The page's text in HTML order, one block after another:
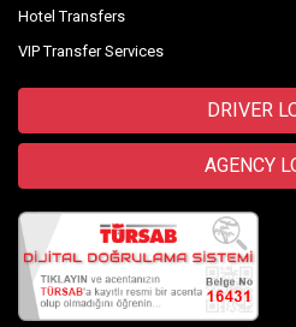
Hotel Transfers
VIP Transfer Services
DRIVER
AGENCY